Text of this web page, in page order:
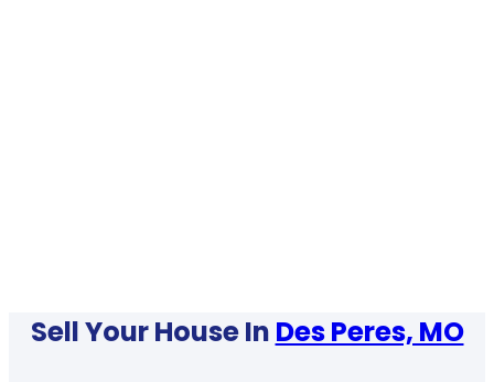
Sell Your House In Des Peres, MO